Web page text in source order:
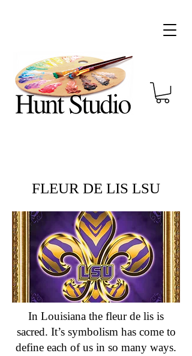
FLEUR DE LIS LSU​
In Louisiana the fleur de lis is
sacred. It’s symbolism has come to
define each of us in so many ways.